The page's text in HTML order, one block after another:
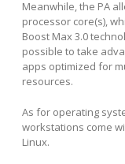
Meanwhile, the PA
processor core(s),
Boost Max 3.0
possible to take
apps optimized for
resources.
As for operating
workstations come
Linux.